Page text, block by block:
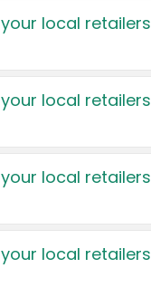
local retailers
local retailers
local retailers
local retailers